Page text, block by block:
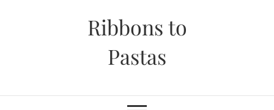
Ribbons to
Pastas